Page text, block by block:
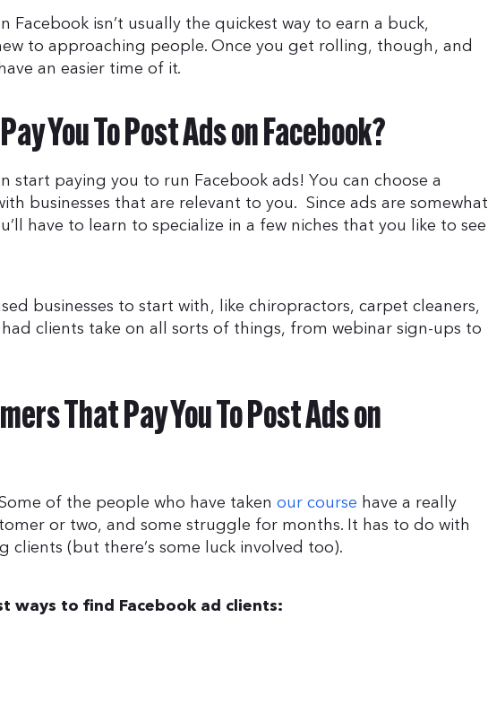
Facebook isn’t usually the quickest way to earn a buck,
to approaching people. Once you get rolling, though, and
an easier time of it.
You To Post Ads on Facebook?
start paying you to run Facebook ads! You can choose a
businesses that are relevant to you. Since ads are somewhat
have to learn to specialize in a few niches that you like to see
businesses to start with, like chiropractors, carpet cleaners,
had clients take on all sorts of things, from webinar sign-ups to
That Pay You To Post Ads on
of the people who have taken our course have a really
or two, and some struggle for months. It has to do with
(but there’s some luck involved too).
ways to find Facebook ad clients: